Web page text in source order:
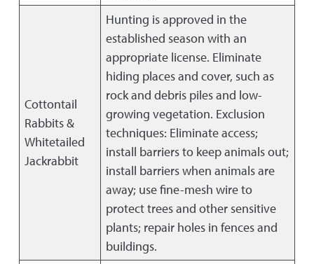
Cottontail
Rabbits &
Whitetailed
Jackrabbit
Hunting is approved in the
established season with an
appropriate license. Eliminate
hiding places and cover, such as
rock and debris piles and low-
growing vegetation. Exclusion
techniques: Eliminate access;
install barriers to keep animals out;
install barriers when animals are
away; use fine-mesh wire to
protect trees and other sensitive
plants; repair holes in fences and
buildings.